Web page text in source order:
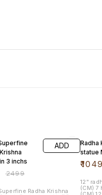
3 inchs
₹2499
ADD
Radha Krishna
Radha
statue
₹
12"
(CM) 7